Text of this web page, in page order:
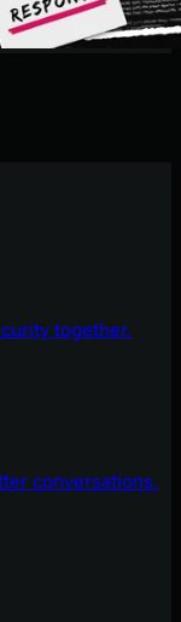
together.
conversations.